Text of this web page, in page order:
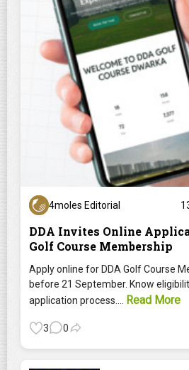
4moles Editorial
DDA Invites Online
Golf Course Membership
Apply online for DDA Golf Course
before 21 September. Know
application process.... Read More
3 0